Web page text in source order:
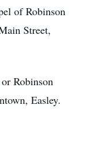
of Robinson
Street,
Robinson
Easley.